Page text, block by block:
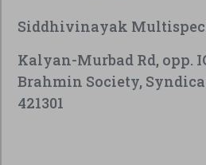
Siddhivinayak
Kalyan-Murbad Rd, opp.
Brahmin Society,
421301